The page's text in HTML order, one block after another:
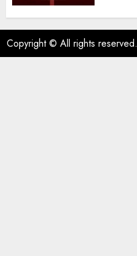
Copyright © All rights reserved.